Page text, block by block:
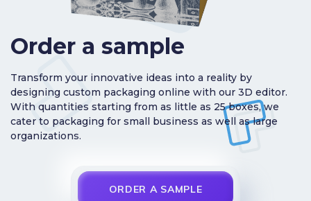
Order a sample
Transform your innovative ideas into a reality by
designing custom packaging online with our 3D editor.
With quantities starting from as little as 25 boxes, we
cater to packaging for small business as well as large
organizations.
ORDER A SAMPLE